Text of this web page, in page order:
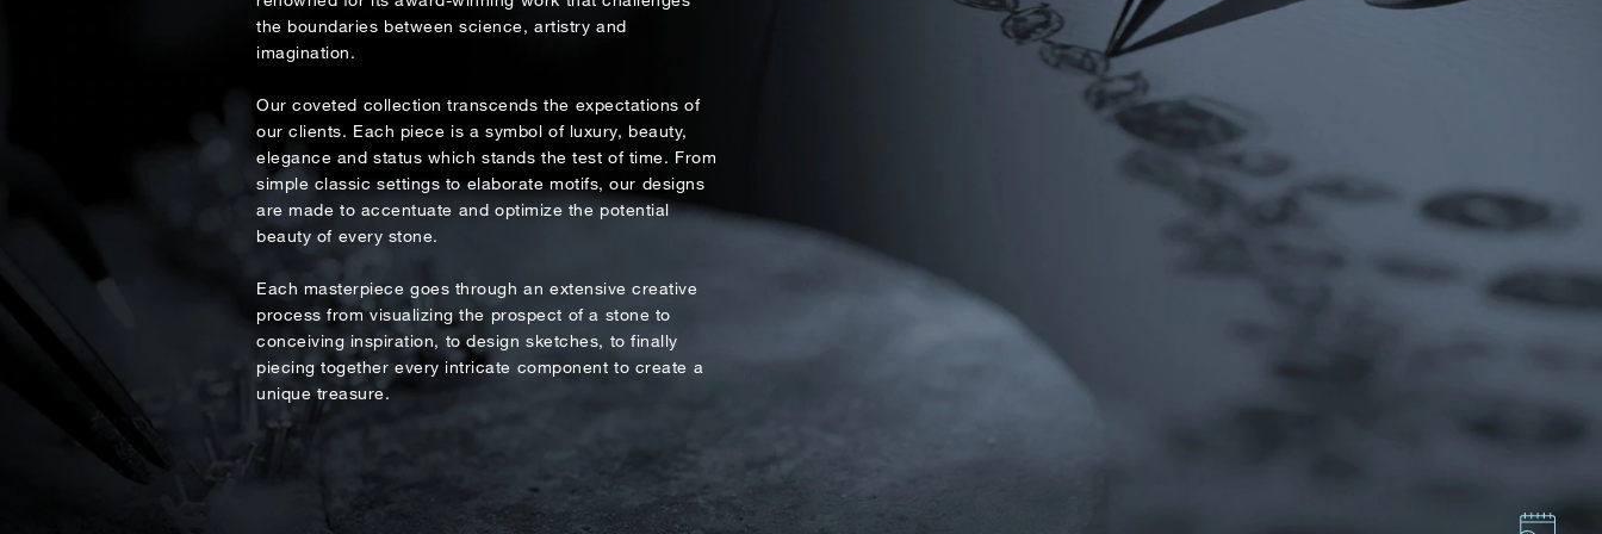
the boundaries between science, artistry and
imagination.
Our coveted collection transcends the expectations of
our clients. Each piece is a symbol of luxury, beauty,
elegance and status which stands the test of time. From
simple classic settings to elaborate motifs, our designs
are made to accentuate and optimize the potential
beauty of every stone.
Each masterpiece goes through an extensive creative
process from visualizing the prospect of a stone to
conceiving inspiration, to design sketches, to finally
piecing together every intricate component to create a
unique treasure.
Receive the latest information on new collections and special pieces,
exclusive access to prestige exhibitions and events, industry news
First Name
Country Email*
Date Time
Inquiry
I would like to receive updates from Dehres